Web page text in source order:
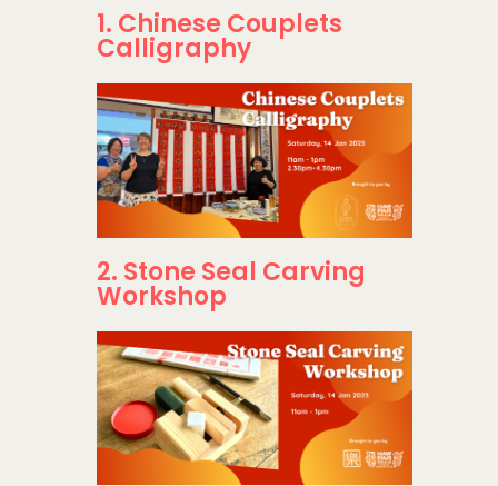
1. Chinese Couplets
Calligraphy
2. Stone Seal Carving
Workshop